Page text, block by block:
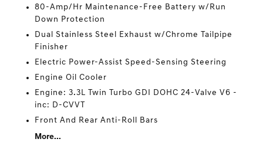
80-Amp/Hr Maintenance-Free Battery w/Run
Down Protection
Dual Stainless Steel Exhaust w/Chrome Tailpipe
Finisher
Electric Power-Assist Speed-Sensing Steering
Engine Oil Cooler
Engine: 3.3L Twin Turbo GDI DOHC 24-Valve V6 -
inc: D-CVVT
Front And Rear Anti-Roll Bars
More...